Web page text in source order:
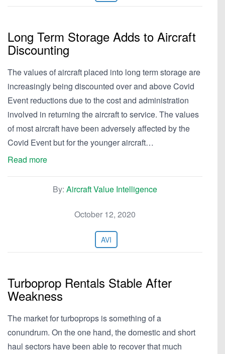
Long Term Storage Adds to Aircraft
Discounting
The values of aircraft placed into long term storage are
increasingly being discounted over and above Covid
Event reductions due to the cost and administration
involved in returning the aircraft to service. The values
of most aircraft have been adversely affected by the
Covid Event but for the younger aircraft…
Read more
By: Aircraft Value Intelligence
October 12, 2020
AVI
Turboprop Rentals Stable After
Weakness
The market for turboprops is something of a
conundrum. On the one hand, the domestic and short
haul sectors have been able to recover that much